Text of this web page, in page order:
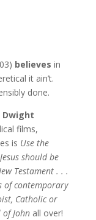
believes in
it ain’t.
done.
Dwight
films,
is Use the
should be
Testament . . .
of contemporary
Catholic or
of Johnall over!